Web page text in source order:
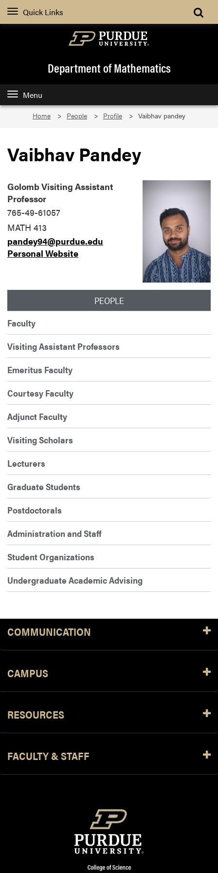
Quick Links
Department of Mathematics
Menu
Home People Profile Vaibhav pandey
Vaibhav Pandey
Golomb Visiting Assistant
Professor
765-49-61057
MATH 413
pandey94@purdue.edu
Personal Website
PEOPLE
Faculty
Visiting Assistant Professors
Emeritus Faculty
Courtesy Faculty
Adjunct Faculty
Visiting Scholars
Lecturers
Graduate Students
Postdoctorals
Administration and Staff
Student Organizations
Undergraduate Academic Advising
COMMUNICATION
CAMPUS
RESOURCES
FACULTY & STAFF